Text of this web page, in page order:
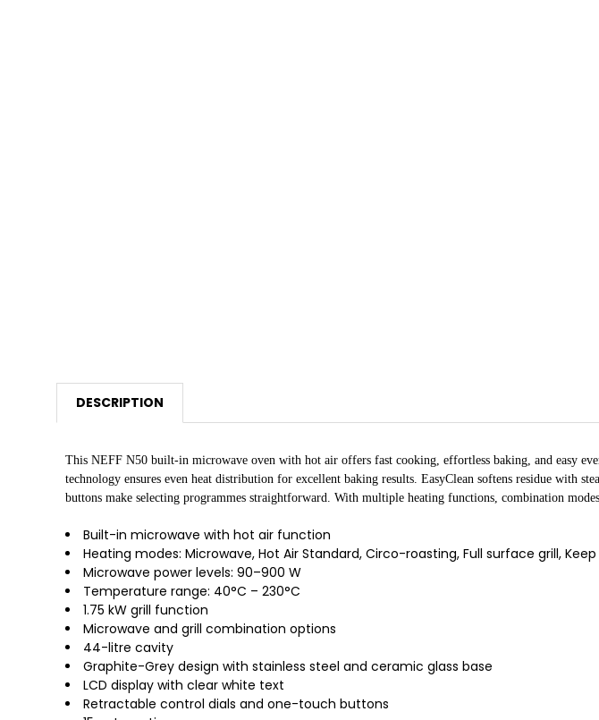
DESCRIPTION
This NEFF N50 built-in microwave oven with hot air offers fast cooking, effortless baking, and easy
technology ensures even heat distribution for excellent baking results. EasyClean softens residue with
buttons make selecting programmes straightforward. With multiple heating functions, combination
Built-in microwave with hot air function
Heating modes: Microwave, Hot Air Standard, Circo-roasting, Full surface grill,
Microwave power levels: 90–900 W
Temperature range: 40°C – 230°C
1.75 kW grill function
Microwave and grill combination options
44-litre cavity
Graphite-Grey design with stainless steel and ceramic glass base
LCD display with clear white text
Retractable control dials and one-touch buttons